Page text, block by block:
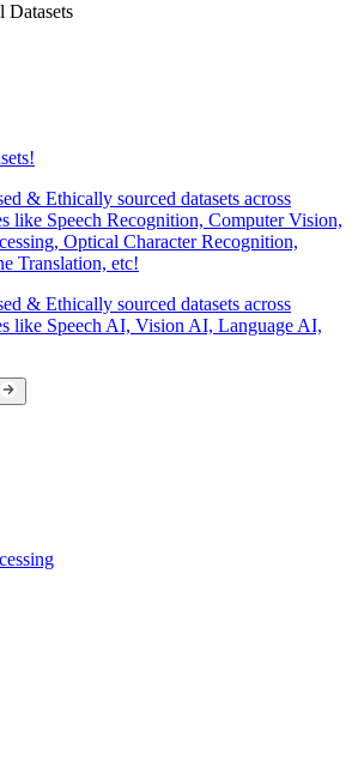
& Ethically sourced datasets across
like Speech Recognition, Computer Vision,
Optical Character Recognition,
Translation, etc!
& Ethically sourced datasets across
like Speech AI, Vision AI, Language AI,